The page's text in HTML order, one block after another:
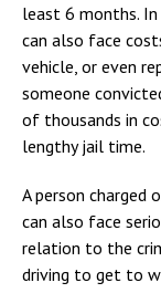
least 6 months.
can also face
vehicle, or even
someone
of thousands in
lengthy jail time.
A person
can also face
relation to the
driving to get to